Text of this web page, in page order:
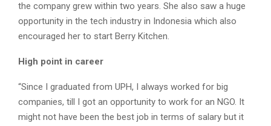
the company grew within two years. She also saw a huge
opportunity in the tech industry in Indonesia which also
encouraged her to start Berry Kitchen.
High point in career
“Since I graduated from UPH, I always worked for big
companies, till I got an opportunity to work for an NGO. It
might not have been the best job in terms of salary but it